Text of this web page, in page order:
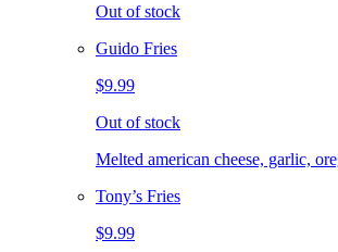
Out of stock
Guido Fries
$9.99
Out of stock
Melted american cheese, garlic,
Tony’s Fries
$9.99